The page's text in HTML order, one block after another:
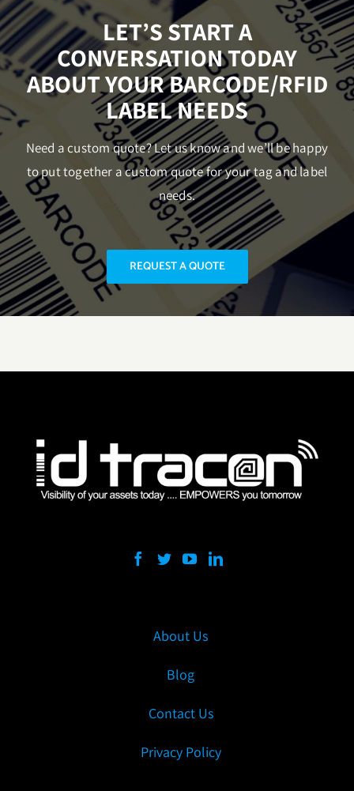
LET’S START A
CONVERSATION TODAY
ABOUT YOUR BARCODE/RFID
LABEL NEEDS
Need a custom quote? Let us know and we’ll be happy
to put together a custom quote for your tag and label
needs.
REQUEST A QUOTE
About Us
Blog
Contact Us
Privacy Policy